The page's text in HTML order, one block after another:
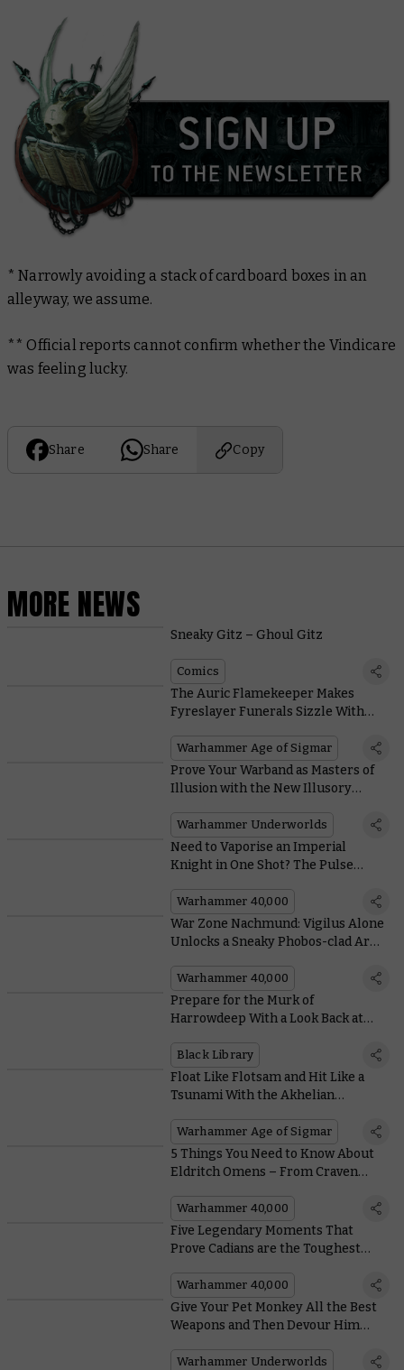
* Narrowly avoiding a stack of cardboard boxes in an
alleyway, we assume.
** Official reports cannot confirm whether the Vindicare
was feeling lucky.
Share Share Copy
MORE NEWS
Sneaky Gitz – Ghoul Gitz
Comics
The Auric Flamekeeper Makes
Fyreslayer Funerals Sizzle With
Warhammer Age of Sigmar
Prove Your Warband as Masters of
Illusion with the New Illusory
Warhammer Underworlds
Need to Vaporise an Imperial
Knight in One Shot? The Pulse
Warhammer 40,000
War Zone Nachmund: Vigilus Alone
Unlocks a Sneaky Phobos-clad Army
Warhammer 40,000
Prepare for the Murk of
Harrowdeep With a Look Back at
Underworlds Tales
Black Library
Float Like Flotsam and Hit Like a
Tsunami With the Akhelian
Warhammer Age of Sigmar
5 Things You Need to Know About
Eldritch Omens – From Craven
Aeldari
Warhammer 40,000
Five Legendary Moments That
Prove Cadians are the Toughest
Warhammer 40,000
Give Your Pet Monkey All the Best
Weapons and Then Devour Him
Buccaneers
Warhammer Underworlds